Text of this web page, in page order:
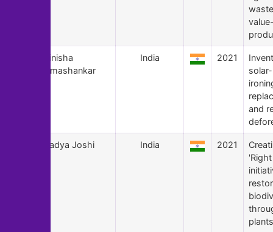
Vinisha
Umashankar
India 2021
and
Aadya Joshi India 2021